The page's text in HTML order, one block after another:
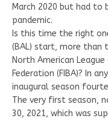
March 2020 but had to
pandemic.
Is this time the right
(BAL) start, more than
North American
Federation (FIBA)? In
inaugural season
The very first season,
30, 2021, which was